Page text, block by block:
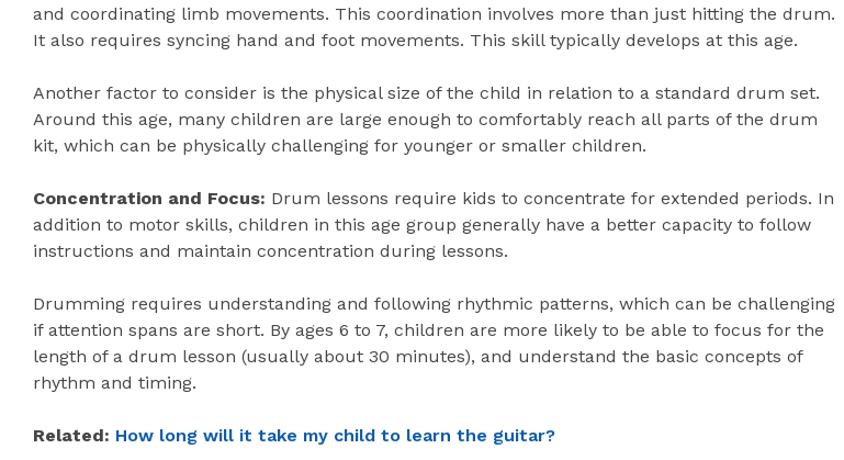
and coordinating limb movements. This coordination involves more than just hitting the drum.
It also requires syncing hand and foot movements. This skill typically develops at this age.
Another factor to consider is the physical size of the child in relation to a standard drum set.
Around this age, many children are large enough to comfortably reach all parts of the drum
kit, which can be physically challenging for younger or smaller children.
Concentration and Focus: Drum lessons require kids to concentrate for extended periods. In
addition to motor skills, children in this age group generally have a better capacity to follow
instructions and maintain concentration during lessons.
Drumming requires understanding and following rhythmic patterns, which can be challenging
if attention spans are short. By ages 6 to 7, children are more likely to be able to focus for the
length of a drum lesson (usually about 30 minutes), and understand the basic concepts of
rhythm and timing.
Related: How long will it take my child to learn the guitar?